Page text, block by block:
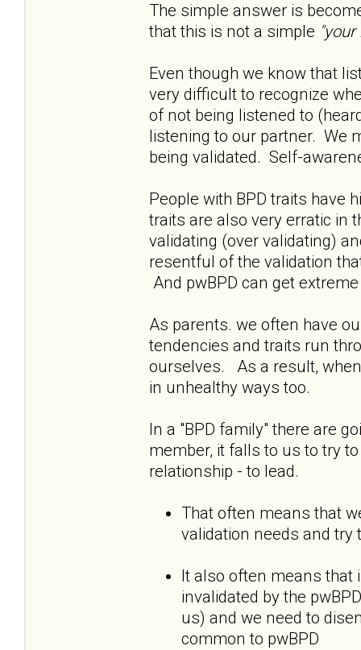
The simple answer is
that this is not a simple
Even though we know that
very difficult to recognize
of not being listened to
listening to our partner. We
being validated. Self-
People with BPD traits have
traits are also very erratic in
validating (over validating)
resentful of the validation
And pwBPD can get
As parents. we often have
tendencies and traits run
ourselves. As a result,
in unhealthy ways too.
In a "BPD family" there are
member, it falls to us to try
relationship - to lead.
That often means that
validation needs and try
It also often means that
invalidated by the
us) and we need to
common to pwBPD